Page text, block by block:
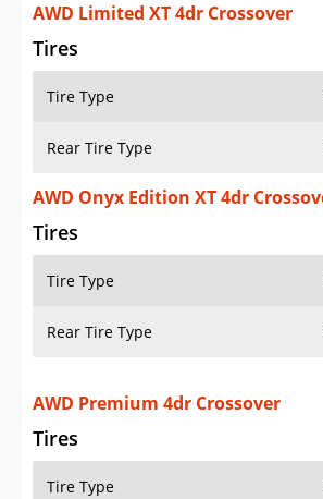
AWD Limited XT 4dr Crossover
Tires
Tire Type
Rear Tire Type
AWD Onyx Edition XT 4dr
Tires
Tire Type
Rear Tire Type
AWD Premium 4dr Crossover
Tires
Tire Type